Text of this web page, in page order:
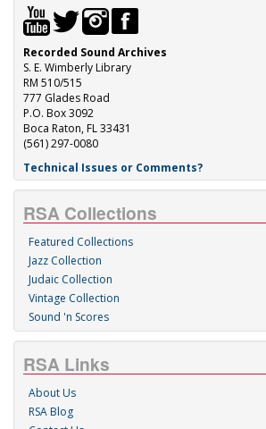
Recorded Sound Archives
S. E. Wimberly Library
RM 510/515
777 Glades Road
P.O. Box 3092
Boca Raton, FL 33431
(561) 297-0080
Technical Issues or Comments?
RSA Collections
Featured Collections
Jazz Collection
Judaic Collection
Vintage Collection
Sound 'n Scores
RSA Links
About Us
RSA Blog